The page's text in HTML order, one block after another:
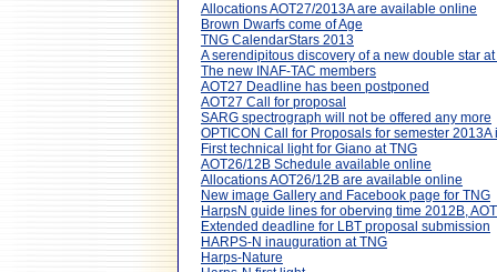
Allocations AOT27/2013A are available online
Brown Dwarfs come of Age
TNG CalendarStars 2013
A serendipitous discovery of a new double star at
The new INAF-TAC members
AOT27 Deadline has been postponed
AOT27 Call for proposal
SARG spectrograph will not be offered any more
OPTICON Call for Proposals for semester 2013A
First technical light for Giano at TNG
AOT26/12B Schedule available online
Allocations AOT26/12B are available online
New image Gallery and Facebook page for TNG
HarpsN guide lines for oberving time 2012B,
Extended deadline for LBT proposal submission
HARPS-N inauguration at TNG
Harps-Nature